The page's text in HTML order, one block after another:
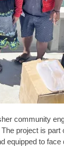
community
project is
equipped to